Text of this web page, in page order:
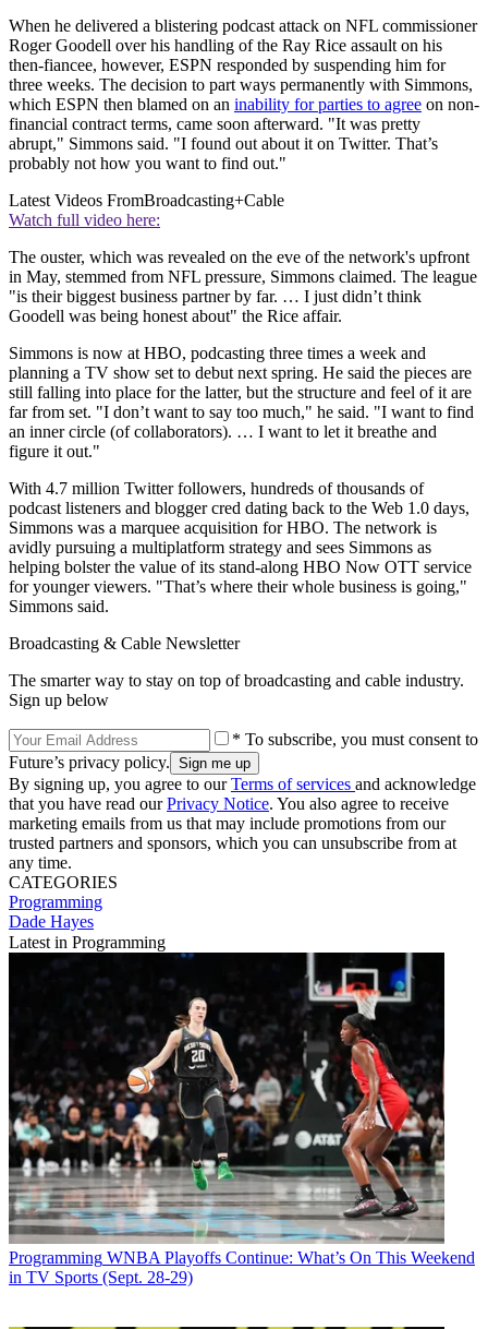
When he delivered a blistering podcast attack on NFL commissioner
Roger Goodell over his handling of the Ray Rice assault on his
then-fiancee, however, ESPN responded by suspending him for
three weeks. The decision to part ways permanently with Simmons,
which ESPN then blamed on an inability for parties to agree on non-
financial contract terms, came soon afterward. "It was pretty
abrupt," Simmons said. "I found out about it on Twitter. That’s
probably not how you want to find out."
Latest Videos FromBroadcasting+Cable
Watch full video here:
The ouster, which was revealed on the eve of the network's upfront
in May, stemmed from NFL pressure, Simmons claimed. The league
"is their biggest business partner by far. … I just didn’t think
Goodell was being honest about" the Rice affair.
Simmons is now at HBO, podcasting three times a week and
planning a TV show set to debut next spring. He said the pieces are
still falling into place for the latter, but the structure and feel of it are
far from set. "I don’t want to say too much," he said. "I want to find
an inner circle (of collaborators). … I want to let it breathe and
figure it out."
With 4.7 million Twitter followers, hundreds of thousands of
podcast listeners and blogger cred dating back to the Web 1.0 days,
Simmons was a marquee acquisition for HBO. The network is
avidly pursuing a multiplatform strategy and sees Simmons as
helping bolster the value of its stand-along HBO Now OTT service
for younger viewers. "That’s where their whole business is going,"
Simmons said.
Broadcasting & Cable Newsletter
The smarter way to stay on top of broadcasting and cable industry.
Sign up below
* To subscribe, you must consent to
Future’s privacy policy.
By signing up, you agree to ourTerms of services and acknowledge
that you have read ourPrivacy Notice. You also agree to receive
marketing emails from us that may include promotions from our
trusted partners and sponsors, which you can unsubscribe from at
any time.
CATEGORIES
Programming
Dade Hayes
Latest in Programming
Programming WNBA Playoffs Continue: What’s On This Weekend
in TV Sports (Sept. 28-29)